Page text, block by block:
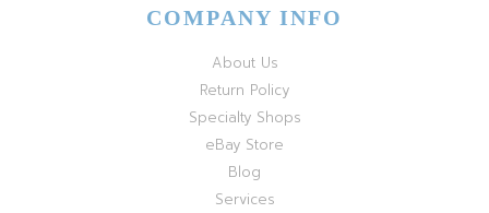
COMPANY INFO
About Us
Return Policy
Specialty Shops
eBay Store
Blog
Services